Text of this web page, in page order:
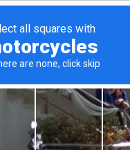
before
are not